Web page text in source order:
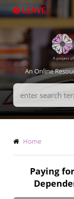
to
LEAVE
An Online
Search
Terms
Home
Paying